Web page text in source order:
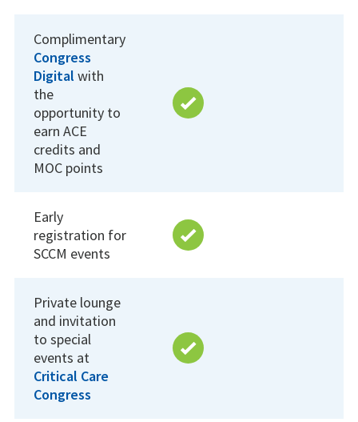
Complimentary
Congress
Digital with
the
opportunity to
earn ACE
credits and
MOC points
Early
registration for
SCCM events
Private lounge
and invitation
to special
events at
Critical Care
Congress